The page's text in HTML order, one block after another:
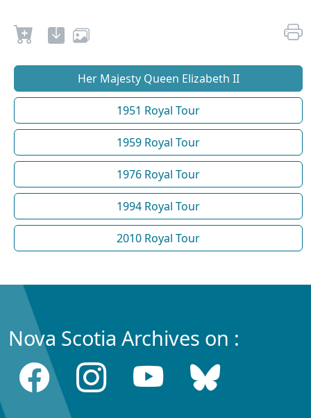
Her Majesty Queen Elizabeth II
1951 Royal Tour
1959 Royal Tour
1976 Royal Tour
1994 Royal Tour
2010 Royal Tour
Nova Scotia Archives on :